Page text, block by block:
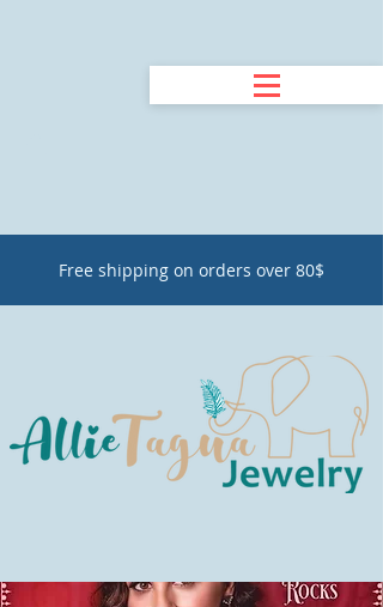
Free shipping on orders over 80$